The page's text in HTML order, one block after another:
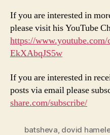
If you are interested in
please visit his YouTube
https://
EkXAbqJS5w
If you are interested in
posts via email please
share.com/subscribe/
batsheva, dovid